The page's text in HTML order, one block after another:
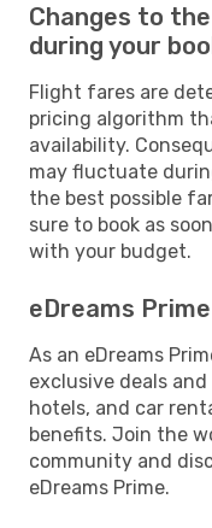
Changes to
during your
Flight fares are
pricing algorithm
availability.
may fluctuate
the best possible
sure to book as
with your budget.
eDreams
As an eDreams
exclusive deals
hotels, and car
benefits. Join the
community and
eDreams Prime.